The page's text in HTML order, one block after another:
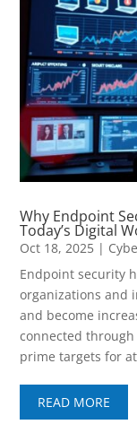
Why Endpoint
Today’s Digital
Oct 18, 2025 |
Endpoint security
organizations and
and become
connected
prime targets for
READ MORE